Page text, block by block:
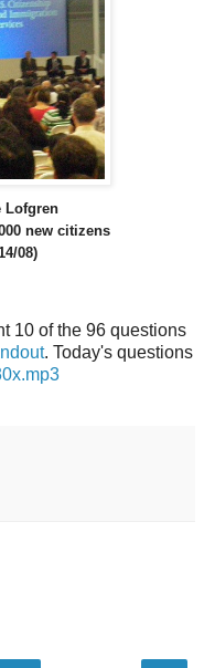
Lofgren
new citizens
08)
10 of the 96 questions
. Today's questions